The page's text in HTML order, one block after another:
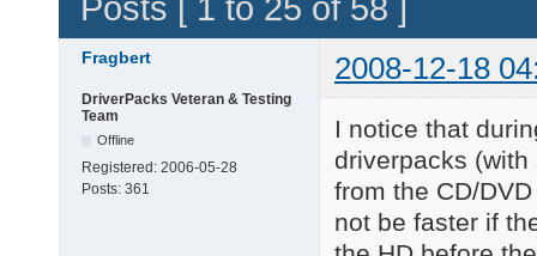
Posts [ 1 to 25 of 58 ]
Fragbert 2008-12-18
DriverPacks Veteran & Testing
Team
Offline
Registered: 2006-05-28
Posts: 361
I notice that
driverpacks
from the CD/
not be faster if